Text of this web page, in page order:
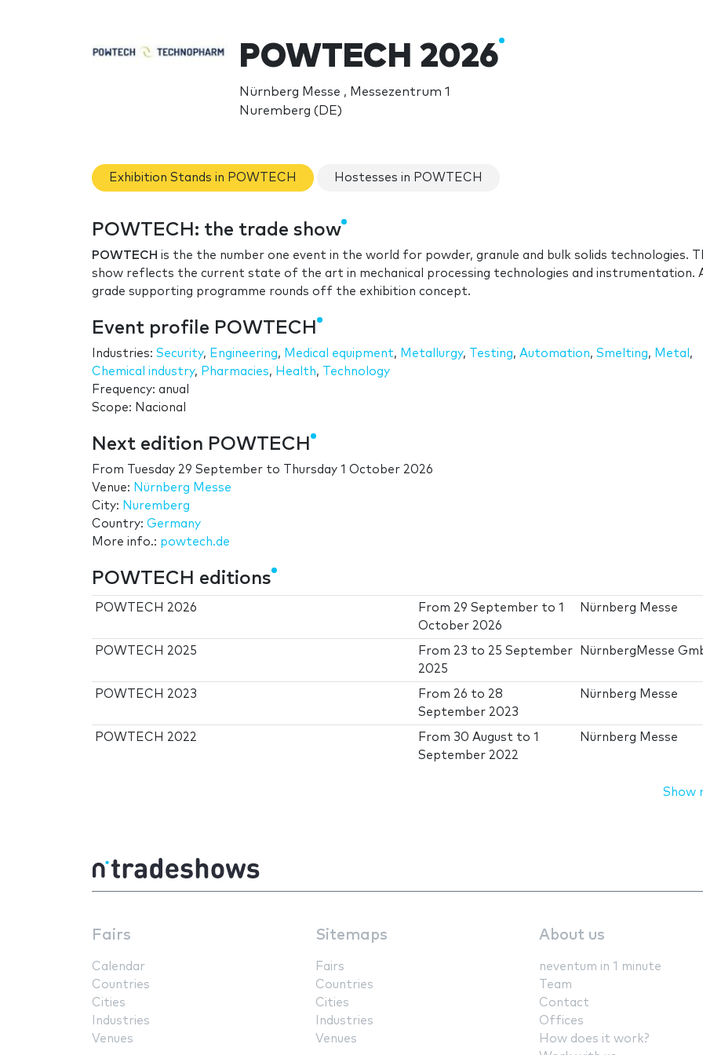
POWTECH 2026
Nürnberg Messe , Messezentrum 1
Nuremberg (DE)
Exhibition Stands in POWTECH Hostesses in POWTECH
POWTECH: the trade show
POWTECH is the the number one event in the world for powder, granule and bulk solids technologies.
show reflects the current state of the art in mechanical processing technologies and instrumentation.
grade supporting programme rounds off the exhibition concept.
Event profile POWTECH
Industries: Security, Engineering, Medical equipment, Metallurgy, Testing, Automation, Smelting, Metal ,
Chemical industry, Pharmacies, Health,
Technology
Frequency: anual
Scope: Nacional
Next edition POWTECH
From Tuesday 29 September to
Thursday 1 October 2026
Venue: Nürnberg Messe
City: Nuremberg
Country: Germany
More info.: powtech.de
POWTECH editions
POWTECH 2026 From 29 September to1
October 2026
Nürnberg Messe
POWTECH 2025 From 23 to 25 September
2025
NürnbergMesse
POWTECH 2023 From 26 to 28
September 2023
Nürnberg Messe
POWTECH 2022 From 30 August to1
September 2022
Nürnberg Messe
Show
Fairs
Calendar
Countries
Cities
Industries
Venues
Sitemaps
Fairs
Countries
Cities
Industries
Venues
About us
neventum in 1 minute
Team
Contact
Offices
How does it work?